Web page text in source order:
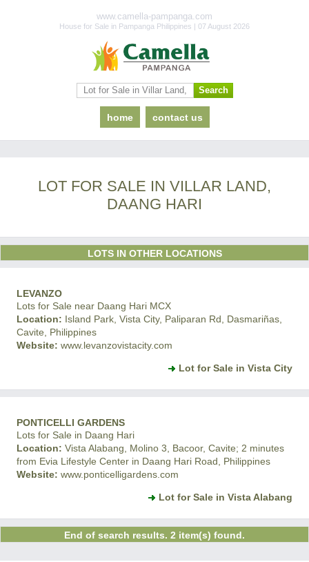
www.camella-pampanga.com
House for Sale in Pampanga Philippines | 07 August 2026
home contact us
LOT FOR SALE IN VILLAR LAND,
DAANG HARI
LOTS IN OTHER LOCATIONS
LEVANZO
Lots for Sale near Daang Hari MCX
Location: Island Park, Vista City, Paliparan Rd, Dasmariñas,
Cavite, Philippines
Website: www.levanzovistacity.com
Lot for Sale in Vista City
PONTICELLI GARDENS
Lots for Sale in Daang Hari
Location: Vista Alabang, Molino 3, Bacoor, Cavite; 2 minutes
from Evia Lifestyle Center in Daang Hari Road, Philippines
Website: www.ponticelligardens.com
Lot for Sale in Vista Alabang
End of search results. 2 item(s) found.